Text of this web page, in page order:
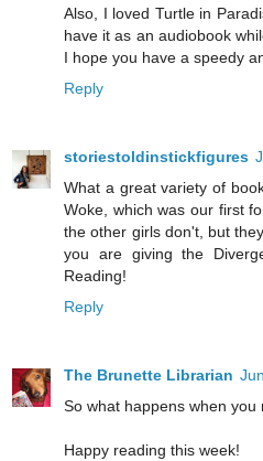
Also, I loved Turtle in
have it as an audiobook
I hope you have a speedy
Reply
storiestoldinstickfigures
What a great variety of
Woke, which was our first
the other girls don't, but
you are giving the
Reading!
Reply
The Brunette Librarian
So what happens when you
Happy reading this week!